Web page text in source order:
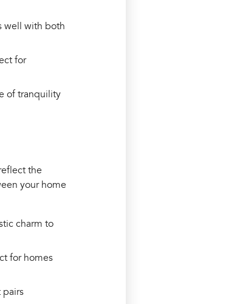
well with both
for
of tranquility
the
your home
charm to
for homes
pairs